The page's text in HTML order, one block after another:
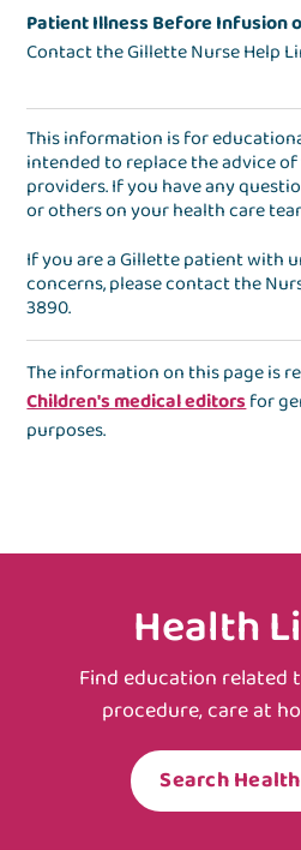
Patient Illness Before Infusion
Contact the Gillette Nurse Help
This information is for
intended to replace the advice
providers. If you have any
or others on your health care
If you are a Gillette patient with
concerns, please contact the
3890.
The information on this page is
Children's medical editorsfor
purposes.
Health
Find education related
procedure, care at
Search